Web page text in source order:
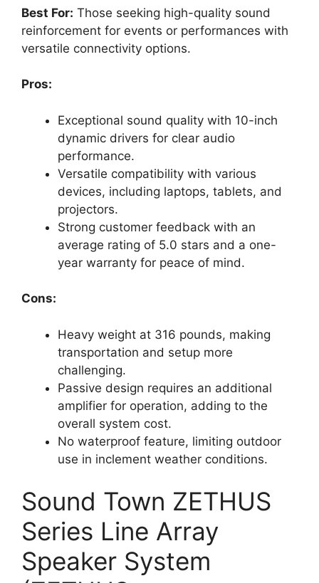
Best For: Those seeking high-quality sound
reinforcement for events or performances with
versatile connectivity options.
Pros:
Exceptional sound quality with 10-inch
dynamic drivers for clear audio
performance.
Versatile compatibility with various
devices, including laptops, tablets, and
projectors.
Strong customer feedback with an
average rating of 5.0 stars and a one-
year warranty for peace of mind.
Cons:
Heavy weight at 316 pounds, making
transportation and setup more
challenging.
Passive design requires an additional
amplifier for operation, adding to the
overall system cost.
No waterproof feature, limiting outdoor
use in inclement weather conditions.
Sound Town ZETHUS
Series Line Array
Speaker System